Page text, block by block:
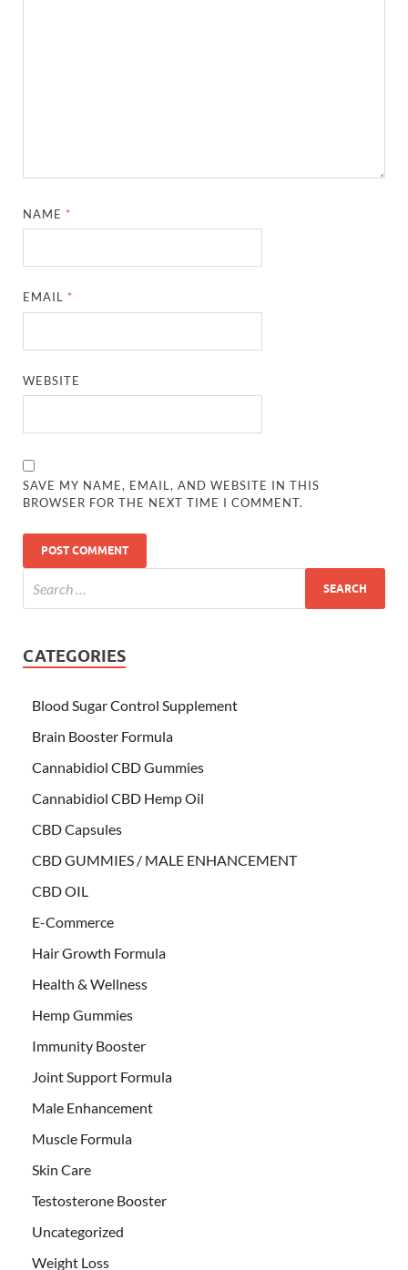
NAME *
EMAIL *
WEBSITE
SAVE MY NAME, EMAIL, AND WEBSITE IN THIS
BROWSER FOR THE NEXT TIME I COMMENT.
CATEGORIES
Blood Sugar Control Supplement
Brain Booster Formula
Cannabidiol CBD Gummies
Cannabidiol CBD Hemp Oil
CBD Capsules
CBD GUMMIES / MALE ENHANCEMENT
CBD OIL
E-Commerce
Hair Growth Formula
Health & Wellness
Hemp Gummies
Immunity Booster
Joint Support Formula
Male Enhancement
Muscle Formula
Skin Care
Testosterone Booster
Uncategorized
Weight Loss